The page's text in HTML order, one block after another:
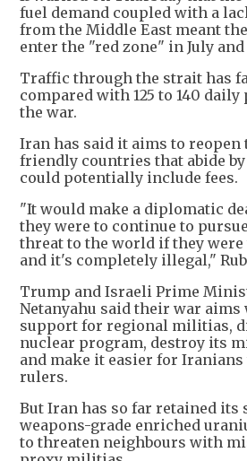
fuel demand coupled with a
from the Middle East meant
enter the "red zone" in July and
Traffic through the strait has
compared with 125 to 140 daily
the war.
Iran has said it aims to reopen
friendly countries that abide
could potentially include fees.
"It would make a diplomatic
they were to continue to
threat to the world if they
and it's completely illegal,"
Trump and Israeli Prime
Netanyahu said their war aims
support for regional militias,
nuclear program, destroy its
and make it easier for
rulers.
But Iran has so far retained its
weapons-grade enriched
to threaten neighbours with